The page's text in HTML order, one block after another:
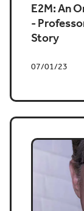
E2M: An
-
Story
07/01/23